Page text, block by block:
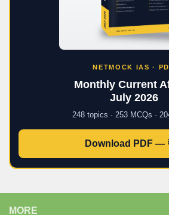
NETMOCK IAS ·
Monthly Current
July 2026
248 topics · 253 MCQs ·
Download PDF —
MORE